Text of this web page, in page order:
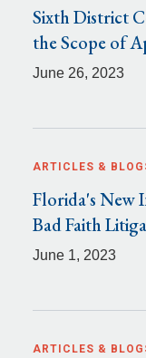
Sixth District
the Scope of
June 26, 2023
ARTICLES &
Florida's New
Bad Faith
June 1, 2023
ARTICLES &